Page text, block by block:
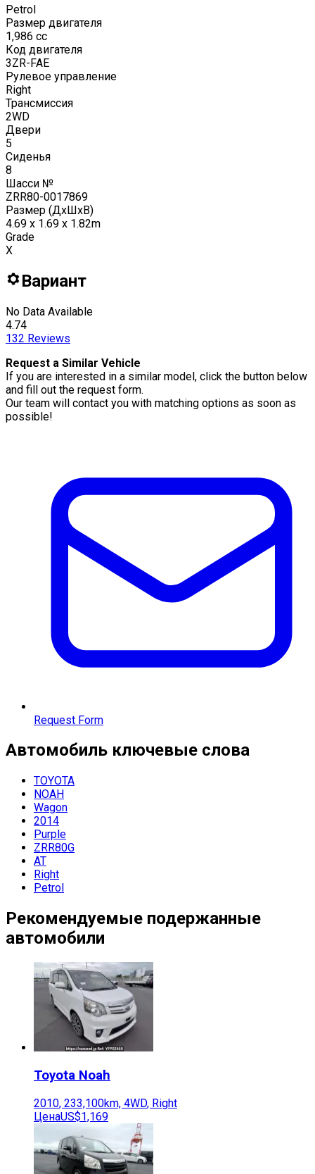
Petrol
Размер двигателя
1,986 cc
Код двигателя
3ZR-FAE
Рулевое управление
Right
Трансмиссия
2WD
Двери
5
Сиденья
8
Шасси №
ZRR80-0017869
Размер (ДxШxВ)
4.69 x 1.69 x 1.82m
Grade
X
Вариант
No Data Available
4.74
132 Reviews
Request a Similar Vehicle
If you are interested in a similar model, click the button below
and fill out the request form.
Our team will contact you with matching options as soon as
possible!
Request Form
Автомобиль ключевые слова
TOYOTA
NOAH
Wagon
2014
Purple
ZRR80G
AT
Right
Petrol
Рекомендуемые подержанные
автомобили
Toyota Noah
2010, 233,100km, 4WD, Right
ЦенаUS$1,169